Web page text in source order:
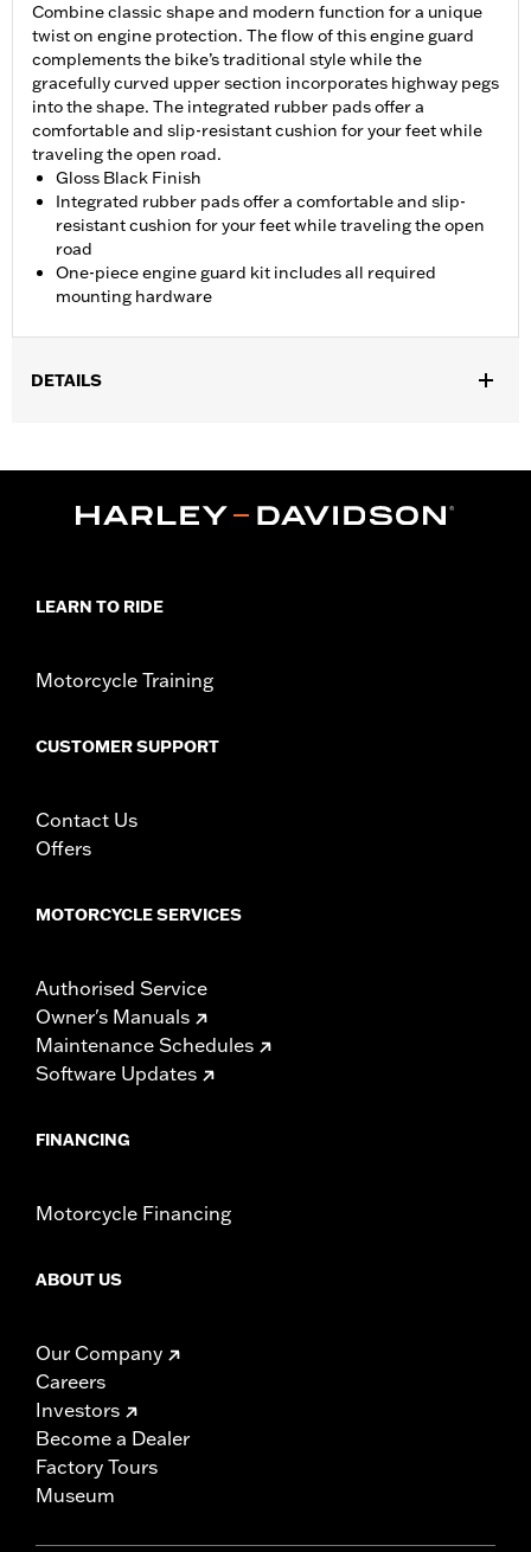
Combine classic shape and modern function for a unique
twist on engine protection. The flow of this engine guard
complements the bike’s traditional style while the
gracefully curved upper section incorporates highway pegs
into the shape. The integrated rubber pads offer a
comfortable and slip-resistant cushion for your feet while
traveling the open road.
Gloss Black Finish
Integrated rubber pads offer a comfortable and slip-
resistant cushion for your feet while traveling the open
road
One-piece engine guard kit includes all required
mounting hardware
DETAILS
47200927. Heavy Breather filters may interfere with rider
access to footrest.
In the Box:One-piece engine guard and all required mounting
WARRANTY:
1 year limited warranty – Go to
d.com/warranty
for full details
vehicle protection under unique circumstances (fall
bodily injury in a collision with another vehicle or any
injury.
LEARN TO RIDE
Motorcycle Training
CUSTOMER SUPPORT
Contact Us
Offers
MOTORCYCLE SERVICES
Authorised Service
Owner's Manuals
Maintenance Schedules
Software Updates
FINANCING
Motorcycle Financing
ABOUT US
Our Company
Careers
Investors
Become a Dealer
Factory Tours
Museum